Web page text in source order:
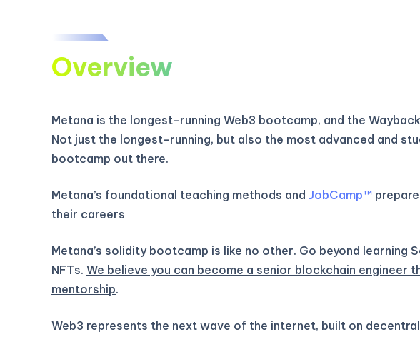
Overview
Metana is the longest-running Web3 bootcamp, and the
Not just the longest-running, but also the most advanced and
bootcamp out there.
Metana’s foundational teaching methods and JobCamp™️
their careers
Metana’s solidity bootcamp is like no other. Go beyond learning
NFTs. We believe you can become a senior blockchain engineer
mentorship.
Web3 represents the next wave of the internet, built on